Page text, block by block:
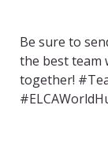
Be sure to
the best team
together!